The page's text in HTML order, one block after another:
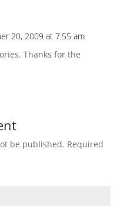
20, 2009 at 7:55 am
Thanks for the
be published. Required